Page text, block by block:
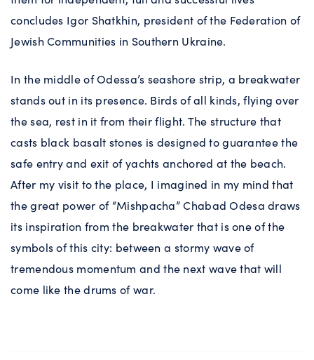
concludes Igor Shatkhin, president of the Federation of
Jewish Communities in Southern Ukraine.
In the middle of Odessa’s seashore strip, a breakwater
stands out in its presence. Birds of all kinds, flying over
the sea, rest in it from their flight. The structure that
casts black basalt stones is designed to guarantee the
safe entry and exit of yachts anchored at the beach.
After my visit to the place, I imagined in my mind that
the great power of “Mishpacha” Chabad Odesa draws
its inspiration from the breakwater that is one of the
symbols of this city: between a stormy wave of
tremendous momentum and the next wave that will
come like the drums of war.